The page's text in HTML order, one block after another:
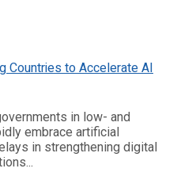
in low- and
embrace artificial
in strengthening digital